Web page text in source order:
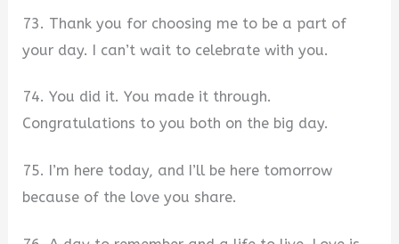
73. Thank you for choosing me to be a part of
your day. I can’t wait to celebrate with you.
74. You did it. You made it through.
Congratulations to you both on the big day.
75. I’m here today, and I’ll be here tomorrow
because of the love you share.